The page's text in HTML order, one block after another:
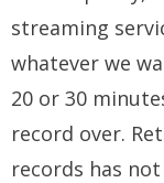
streaming
whatever we
20 or 30
record over.
records has